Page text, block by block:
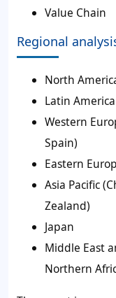
Value Chain
Regional
North
Latin
Western
Spain)
Eastern
Asia Pacific
Zealand)
Japan
Middle East
Northern